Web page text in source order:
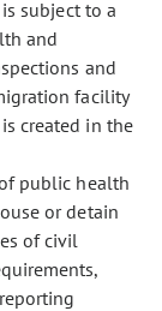
subject to a
and
and
facility
created in the
public health
or detain
of civil